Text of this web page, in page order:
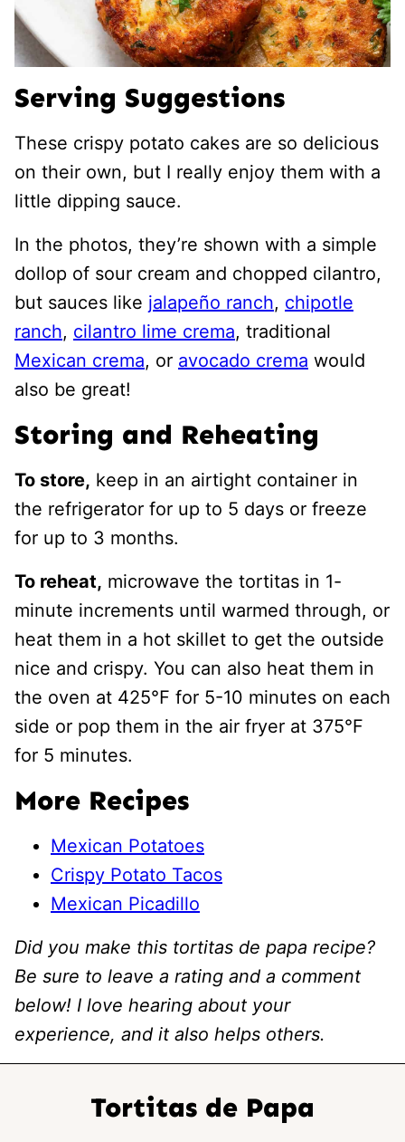
Serving Suggestions
These crispy potato cakes are so delicious
on their own, but I really enjoy them with a
little dipping sauce.
In the photos, they’re shown with a simple
dollop of sour cream and chopped cilantro,
but sauces like jalapeño ranch, chipotle
ranch, cilantro lime crema, traditional
Mexican crema, or avocado crema would
also be great!
Storing and Reheating
To store, keep in an airtight container in
the refrigerator for up to 5 days or freeze
for up to 3 months.
To reheat, microwave the tortitas in 1-
minute increments until warmed through, or
heat them in a hot skillet to get the outside
nice and crispy. You can also heat them in
the oven at 425℉ for 5-10 minutes on each
side or pop them in the air fryer at 375°F
for 5 minutes.
More Recipes
Mexican Potatoes
Crispy Potato Tacos
Mexican Picadillo
Did you make this tortitas de papa recipe?
Be sure to leave a rating and a comment
below! I love hearing about your
experience, and it also helps others.
Tortitas de Papa